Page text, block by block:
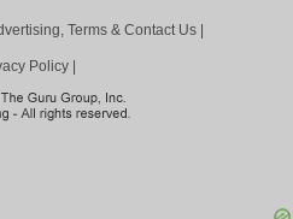
Terms & Contact Us |
Policy |